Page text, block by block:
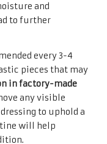
and
to further
every 3-4
pieces that may
in factory-made
any visible
to uphold a
will help